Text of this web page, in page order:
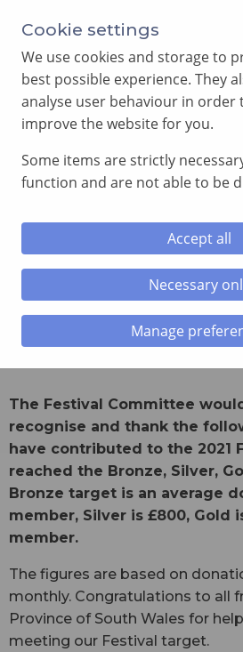
Annual Meeting of Provincial
SEARCH
2021 Festival Roll of
The Festival Committee
recognise and thank the
have contributed to the 2021
reached the Bronze, Silver,
Bronze target is an average
member, Silver is £800, Gold
member.
The figures are based on
monthly. Congratulations to all
Province of South Wales for
meeting our Festival target.
Cookie settings
We use cookies and storage to
best possible experience. They
analyse user behaviour in order
improve the website for you.
Some items are strictly
function and are not able to be
Accept all
Necessary
Manage